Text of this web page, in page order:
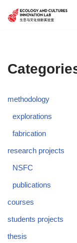
methodology
explorations
fabrication
research projects
NSFC
publications
courses
students projects
thesis